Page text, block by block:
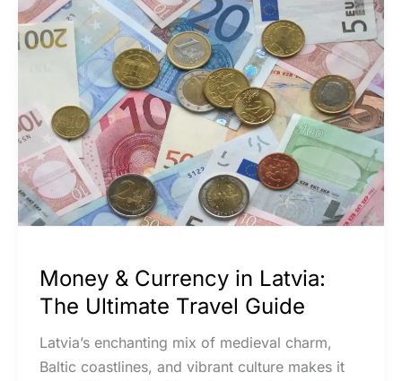
Money & Currency in Latvia:
The Ultimate Travel Guide
Latvia’s enchanting mix of medieval charm,
Baltic coastlines, and vibrant culture makes it
Money
&
Currency
Latvia:
The
Ultimate
Travel
Guide